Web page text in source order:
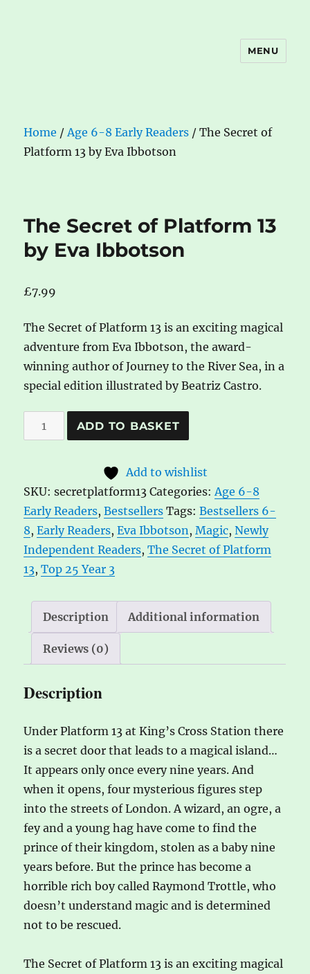
MENU
Home /Age 6-8 Early Readers / The Secret of
Platform 13 by Eva Ibbotson
The Secret of Platform 13
by Eva Ibbotson
£7.99
The Secret of Platform 13 is an exciting magical
adventure from Eva Ibbotson, the award-
winning author of Journey to the River Sea, in a
special edition illustrated by Beatriz Castro.
The
Secret
13
by
Eva
Ibbotson
quantity
ADD TO BASKET
e
r
n
a
t
e
:
Add to wishlist
SKU:secretplatform13 Categories:Age 6-8
Early Readers,Bestsellers Tags:Bestsellers 6-
8,Early Readers,Eva Ibbotson,Magic,Newly
Independent Readers,The Secret of Platform
13,Top 25 Year 3
Description Additional information
Reviews (0)
Description
Under Platform 13 at King’s Cross Station there
is a secret door that leads to a magical island…
It appears only once every nine years. And
when it opens, four mysterious figures step
into the streets of London. A wizard, an ogre, a
fey and a young hag have come to find the
prince of their kingdom, stolen as a baby nine
years before. But the prince has become a
horrible rich boy called Raymond Trottle, who
doesn’t understand magic and is determined
not to be rescued.
The Secret of Platform 13 is an exciting magical